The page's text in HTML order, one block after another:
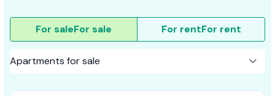
For saleFor sale For rentFor rent